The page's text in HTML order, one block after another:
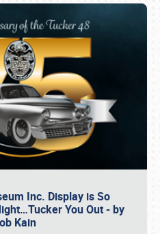
Inc. Display is So
You Out - by
Kain
(800) 216-1876